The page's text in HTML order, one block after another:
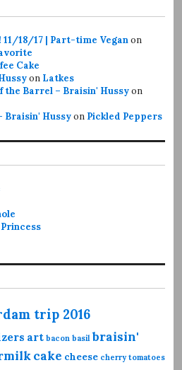
18/17 | Part-time Veganon
Cake
on Latkes
the Barrel – Braisin' Hussyon
Braisin' Hussyon Pickled Peppers
trip 2016
art bacon basil braisin'
cake cheese cherry tomatoes